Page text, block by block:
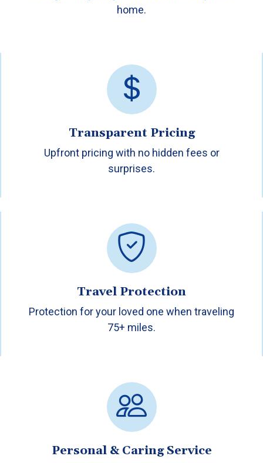
home.
Transparent Pricing
Upfront pricing with no hidden fees or
surprises.
Travel Protection
Protection for your loved one when traveling
75+ miles.
Personal & Caring Service